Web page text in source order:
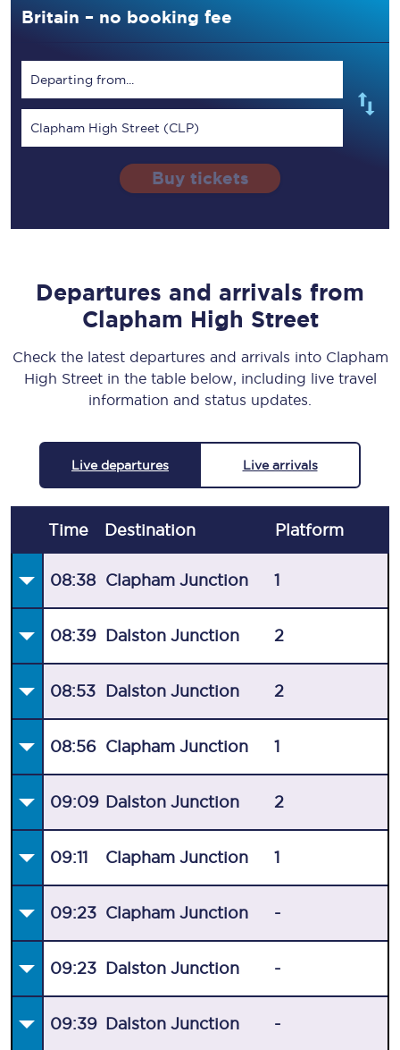
Britain – no booking fee
Departing from...
Clapham High Street (CLP)
Buy tickets
Departures and arrivals from
Clapham High Street
Check the latest departures and arrivals into Clapham
High Street in the table below, including live travel
information and status updates.
Live departures Live arrivals
Time Destination Platform
08:38 Clapham Junction 1
08:39 Dalston Junction 2
08:53 Dalston Junction 2
08:56 Clapham Junction 1
09:09 Dalston Junction 2
09:11 Clapham Junction 1
09:23 Clapham Junction -
09:23 Dalston Junction -
09:39 Dalston Junction -